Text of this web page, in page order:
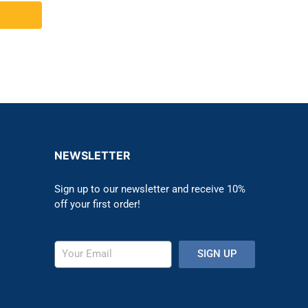
NEWSLETTER
Sign up to our newsletter and receive 10%
off your first order!
SIGN UP